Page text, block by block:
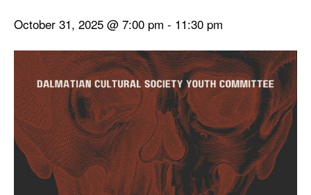
October 31, 2025 @ 7:00 pm - 11:30 pm